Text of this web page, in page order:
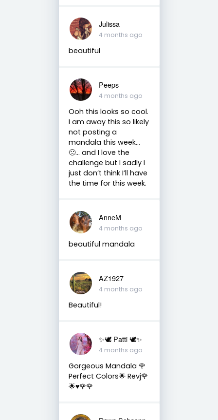
Julissa
4 months ago
beautiful
Peeps
4 months ago
Ooh this looks so cool.
I am away this so likely
not posting a
mandala this week…
🙁… and I love the
challenge but I sadly I
just don’t think I’ll have
the time for this week.
AnneM
4 months ago
beautiful mandala
AZ1927
4 months ago
Beautiful!
✨🕊️ Patti 🕊️✨
4 months ago
Gorgeous Mandala 🌹
Perfect Colors🌟 Revj🌹
🌟♥️🌹🌹